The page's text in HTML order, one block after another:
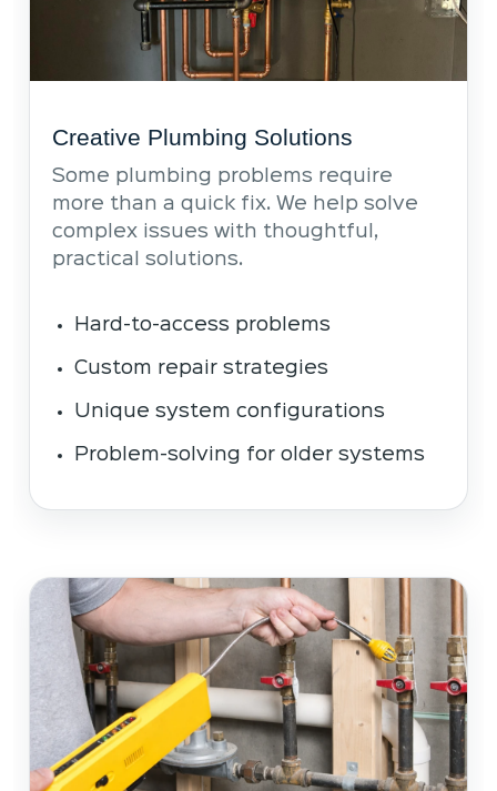
Creative Plumbing Solutions
Some plumbing problems require
more than a quick fix. We help solve
complex issues with thoughtful,
practical solutions.
Hard-to-access problems
Custom repair strategies
Unique system configurations
Problem-solving for older systems